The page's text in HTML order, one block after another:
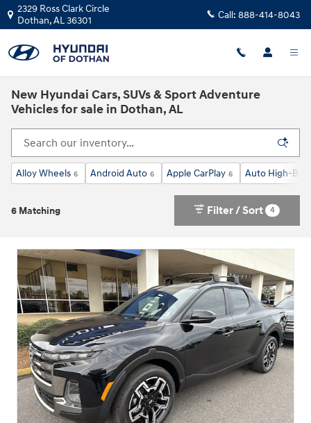
Skip to main content
2329 Ross Clark Circle
Dothan,AL36301 Call: 888-414-8043
New Hyundai Cars, SUVs & Sport Adventure
Vehicles for sale in Dothan, AL
Alloy Wheels 6 Android Auto 6 Apple CarPlay 6 Auto High-
6 Matching Filter / Sort 4